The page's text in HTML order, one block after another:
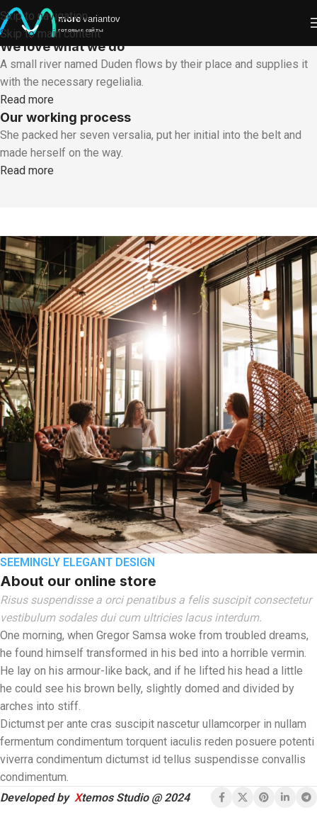
Skip to navigation
Skip to main content
SOME WORDS ABOUT US
Well-coordinated teamwork speaks About Us
We love what we do
A small river named Duden flows by their place and supplies it
with the necessary regelialia.
Read more
Our working process
She packed her seven versalia, put her initial into the belt and
made herself on the way.
Read more
SEEMINGLY ELEGANT DESIGN
About our online store
Risus suspendisse a orci penatibus a felis suscipit consectetur
vestibulum sodales dui cum ultricies lacus interdum.
One morning, when Gregor Samsa woke from troubled dreams,
he found himself transformed in his bed into a horrible vermin.
He lay on his armour-like back, and if he lifted his head a little
he could see his brown belly, slightly domed and divided by
arches into stiff.
Dictumst per ante cras suscipit nascetur ullamcorper in nullam
fermentum condimentum torquent iaculis reden posuere potenti
viverra condimentum dictumst id tellus suspendisse convallis
condimentum.
Developed by Xtemos Studio @ 2024